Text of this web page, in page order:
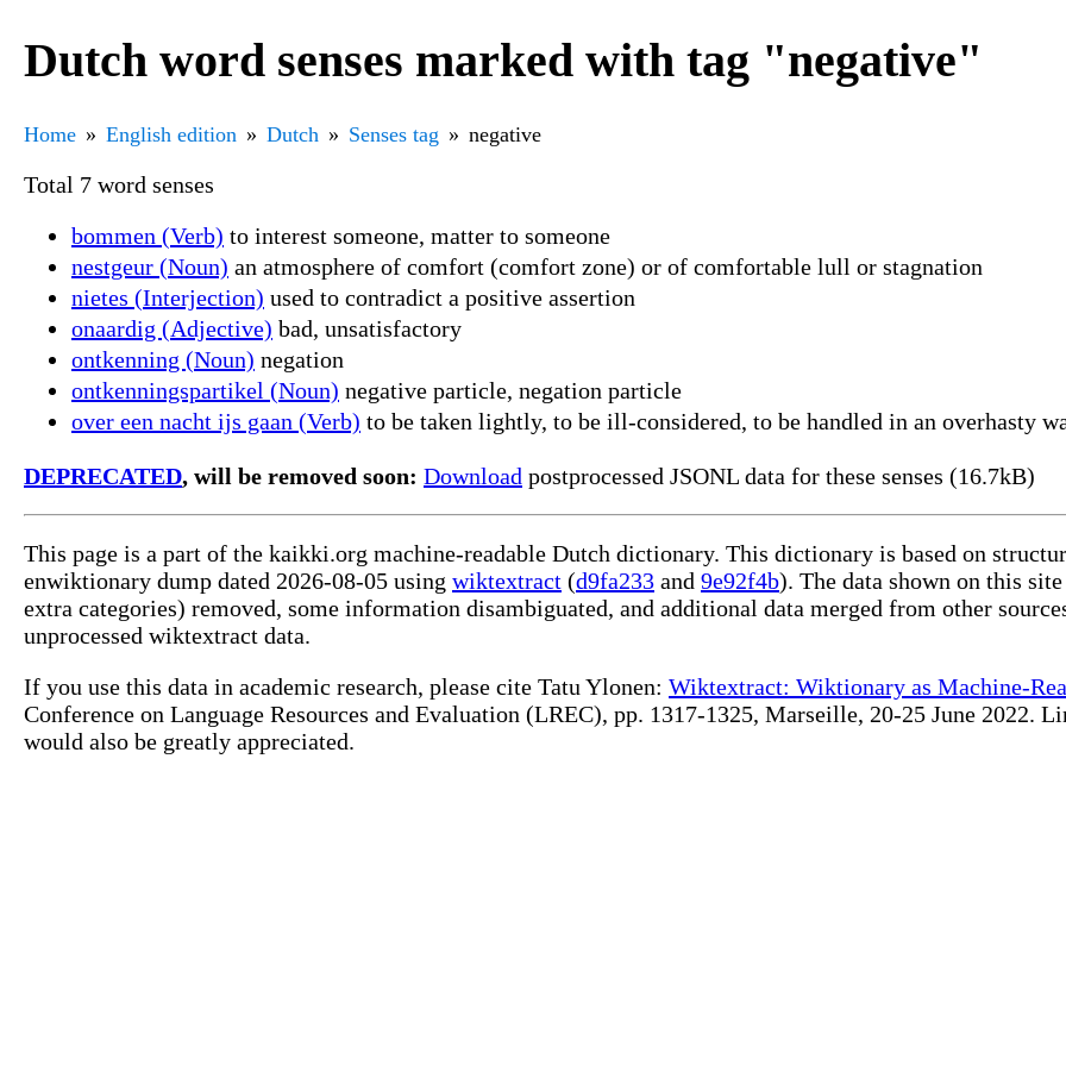
Dutch word senses marked with tag "negative"
Home English edition Dutch Senses tag negative
Total 7 word senses
bommen (Verb) to interest someone, matter to someone
nestgeur (Noun) an atmosphere of comfort (comfort zone) or of comfortable lull or stagnation
nietes (Interjection) used to contradict a positive assertion
onaardig (Adjective) bad, unsatisfactory
ontkenning (Noun) negation
ontkenningspartikel (Noun) negative particle, negation particle
over een nacht ijs gaan (Verb) to be taken lightly, to be ill-considered, to be handled in an overhasty
DEPRECATED, will be removed soon: Download postprocessed JSONL data for these senses (16.7kB)
This page is a part of the kaikki.org machine-readable Dutch dictionary. This dictionary is based on
enwiktionary dump dated 2026-08-05 using wiktextract (d9fa233 and 9e92f4b). The data shown on this
extra categories) removed, some information disambiguated, and additional data merged from other
unprocessed wiktextract data.
If you use this data in academic research, please cite Tatu Ylonen: Wiktextract: Wiktionary as Machine-
Conference on Language Resources and Evaluation (LREC), pp. 1317-1325, Marseille, 20-25 June 2022.
would also be greatly appreciated.